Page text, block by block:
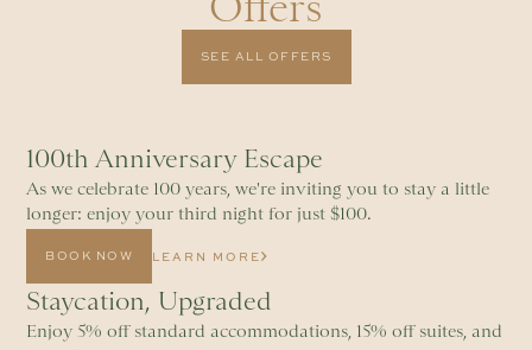
SEE ALL OFFERS
100th Anniversary Escape
As we celebrate 100 years, we're inviting you to stay a little
longer: enjoy your third night for just $100.
BOOK NOW LEARN MORE
Staycation, Upgraded
Enjoy 5% off standard accommodations, 15% off suites, and